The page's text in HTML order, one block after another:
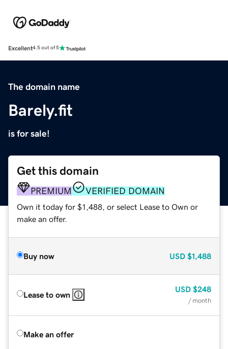
Excellent4.5 out of 5
The domain name
Barely.fit
is for sale!
Get this domain
PREMIUM VERIFIED DOMAIN
Own it today for $1,488, or select Lease to Own or
make an offer.
Buy now USD $1,488
Lease to own
USD $248
/ month
Make an offer